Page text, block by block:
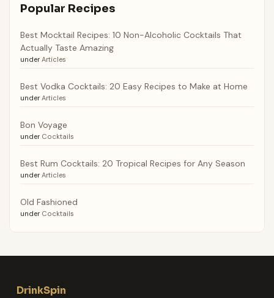
Popular Recipes
Best Mocktail Recipes: 10 Non-Alcoholic Cocktails That
Actually Taste Amazing
under Articles
Best Vodka Cocktails: 20 Easy Recipes to Make at Home
under Articles
Bon Voyage
under Cocktails
Best Rum Cocktails: 20 Tropical Recipes for Any Season
under Articles
Old Fashioned
under Cocktails
DrinkSpin